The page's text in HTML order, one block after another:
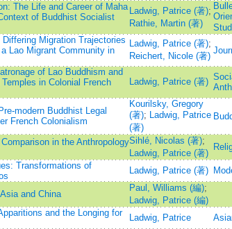
The Life and Career of Maha
of Buddhist Socialist
Ladwig, Patrice (著);
Rathie, Martin (著)
Migration Trajectories
Lao Migrant Community in
Ladwig, Patrice (著);
Reichert, Nicole (著)
of Lao Buddhism and
in Colonial French
Ladwig, Patrice (著)
modern Buddhist Legal
French Colonialism
Kourilsky, Gregory
(著); Ladwig, Patrice
(著)
in the AnthropologySihlé, Nicolas (著);
Ladwig, Patrice (著)
Transformations of
Ladwig, Patrice (著)
and China
Paul, Williams (編);
Ladwig, Patrice (編)
and the Longing for
Ladwig, Patrice